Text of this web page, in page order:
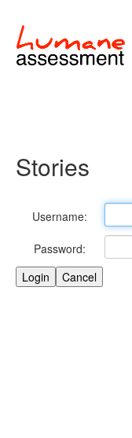
Stories
Username:
Password: